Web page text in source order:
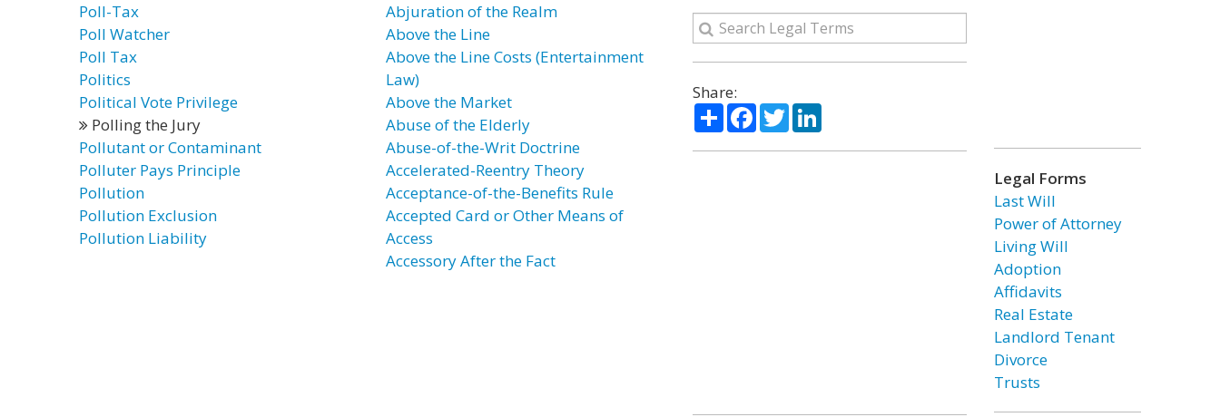
Poll-Tax
Poll Watcher
Poll Tax
Politics
Political Vote Privilege
Polling the Jury
Pollutant or Contaminant
Polluter Pays Principle
Pollution
Pollution Exclusion
Pollution Liability
Abjuration of the Realm
Above the Line
Above the Line Costs (Entertainment
Law)
Above the Market
Abuse of the Elderly
Abuse-of-the-Writ Doctrine
Accelerated-Reentry Theory
Acceptance-of-the-Benefits Rule
Accepted Card or Other Means of
Access
Accessory After the Fact
Share:
ShareFacebook
TwitterLinkedIn
Legal Forms
Last Will
Power of Attorney
Living Will
Adoption
Affidavits
Real Estate
Landlord Tenant
Divorce
Trusts